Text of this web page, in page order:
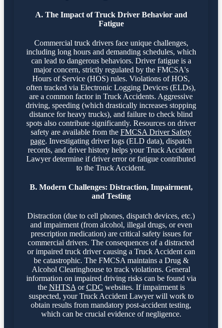
A. The Impact of Truck Driver Behavior and
Fatigue
Commercial truck drivers face unique challenges,
including long hours and demanding schedules, which
can lead to dangerous behaviors. Driver fatigue is a
major concern, strictly regulated by the FMCSA's
Hours of Service (HOS) rules. Violations of HOS,
often tracked via Electronic Logging Devices (ELDs),
are a common factor in Truck Accidents. Aggressive
driving, speeding (which drastically increases stopping
distance for heavy trucks), and failure to check blind
spots also contribute significantly. Resources on driver
safety are available from the FMCSA Driver Safety
page. Investigating driver logs (ELD data), dispatch
records, and driver history helps your Truck Accident
Lawyer determine if driver error or fatigue contributed
to the Truck Accident.
B. Modern Challenges: Distraction, Impairment,
and Testing
Distraction (due to cell phones, dispatch devices, etc.)
and impairment (from alcohol, illegal drugs, or even
prescription medication) are critical safety issues for
commercial drivers. The consequences of a distracted
or impaired truck driver causing a Truck Accident can
be catastrophic. The FMCSA maintains a Drug &
Alcohol Clearinghouse to track violations. General
information on impaired driving risks can be found via
the NHTSA orCDC websites. If impairment is
suspected, your Truck Accident Lawyer will work to
obtain results from mandatory post-accident testing,
which can be crucial evidence of negligence.